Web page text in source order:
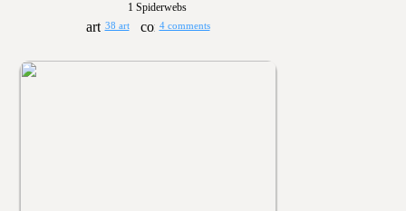
1 Spiderwebs
38 art 4 comments